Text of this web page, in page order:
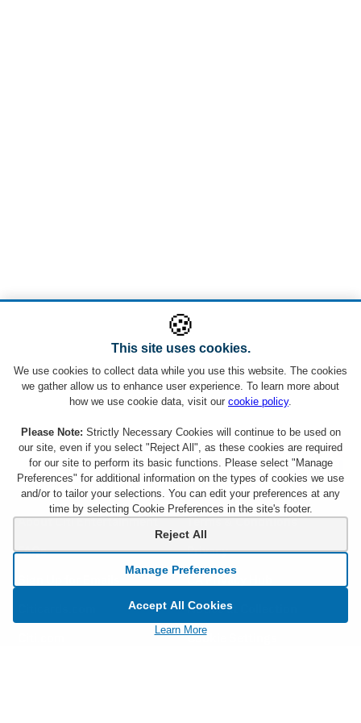
About Citi Entertainment
FAQs
Terms & Conditions
Privacy
Notice at Collection
Cookie Settings
🍪
This site uses cookies.
We use cookies to collect data while you use this website. The cookies
we gather allow us to enhance user experience. To learn more about
how we use cookie data, visit our cookie policy.
Please Note: Strictly Necessary Cookies will continue to be used on
our site, even if you select "Reject All", as these cookies are required
for our site to perform its basic functions. Please select "Manage
Preferences" for additional information on the types of cookies we use
and/or to tailor your selections. You can edit your preferences at any
time by selecting Cookie Preferences in the site's footer.
Reject All
Manage Preferences
Accept All Cookies
Learn More